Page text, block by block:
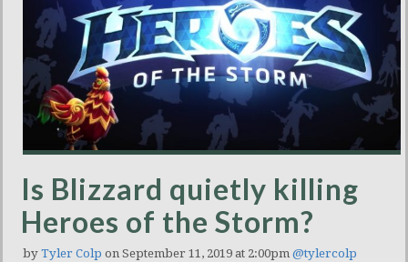
Is Blizzard quietly killing
Heroes of the Storm?
by Tyler Colp on September 11, 2019 at 2:00pm @tylercolp